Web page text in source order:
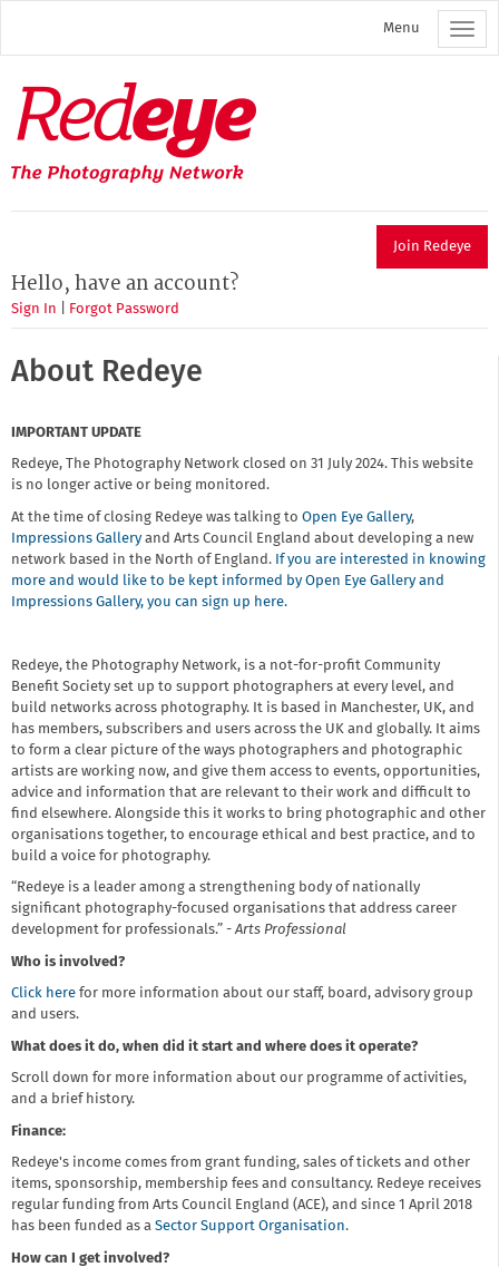
main
Menu
Redeye
The
photography
network
Join Redeye
Hello, have an account?
Sign In Forgot Password
About Redeye
IMPORTANT UPDATE
Redeye, The Photography Network closed on 31 July 2024. This website
is no longer active or being monitored.
At the time of closing Redeye was talking to Open Eye Gallery,
Impressions Galleryand Arts Council England about developing a new
network based in the North of England. If you are interested in knowing
more and would like to be kept informed by Open Eye Gallery and
Impressions Gallery, you can sign up here.
Redeye, the Photography Network, is a not-for-profit Community
Benefit Society set up to support photographers at every level, and
build networks across photography. It is based in Manchester, UK, and
has members, subscribers and users across the UK and globally. It aims
to form a clear picture of the ways photographers and photographic
artists are working now, and give them access to events, opportunities,
advice and information that are relevant to their work and difficult to
find elsewhere. Alongside this it works to bring photographic and other
organisations together, to encourage ethical and best practice, and to
build a voice for photography.
“Redeye is a leader among a strengthening body of nationally
significant photography-focused organisations that address career
development for professionals.” -Arts Professional
Who is involved?
Click here for more information about our staff, board, advisory group
and users.
What does it do, when did it start and where does it operate?
Scroll down for more information about our programme of activities,
and a brief history.
Finance:
Redeye's income comes from grant funding, sales of tickets and other
items, sponsorship, membership fees and consultancy. Redeye receives
regular funding from Arts Council England (ACE), and since 1 April 2018
has been funded as a Sector Support Organisation.
How can I get involved?